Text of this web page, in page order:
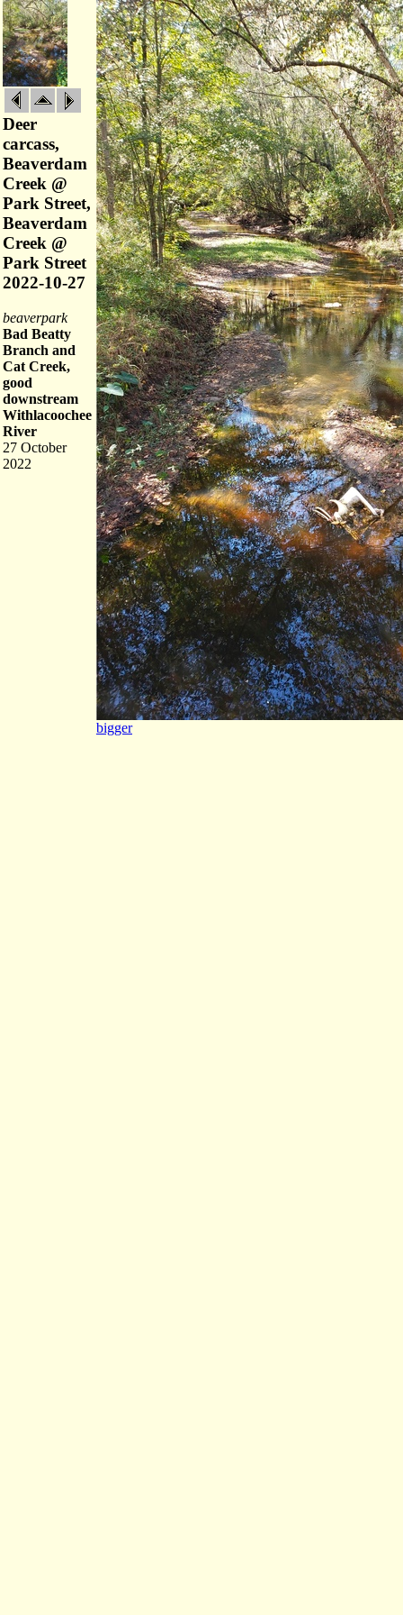
Deer
carcass,
Beaverdam
Creek @
Park Street,
Beaverdam
Creek @
Park Street
2022-10-27
beaverpark
Bad Beatty
Branch and
Cat Creek,
good
downstream
Withlacoochee
River
27 October
2022
bigger